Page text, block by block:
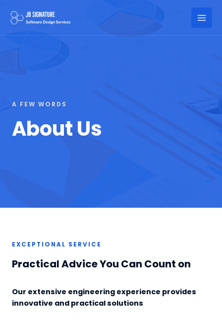
content
Main
A FEW WORDS
About Us
EXCEPTIONAL SERVICE
Practical Advice You Can Count on
Our extensive engineering experience provides
innovative and practical solutions